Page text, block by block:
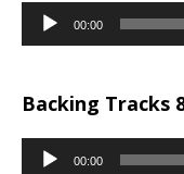
Audio
Player
00:00
Backing Tracks
Audio
00:00